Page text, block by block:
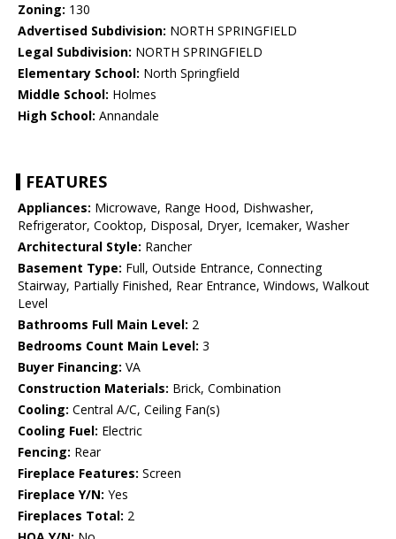
Zoning: 130
Advertised Subdivision: NORTH SPRINGFIELD
Legal Subdivision: NORTH SPRINGFIELD
Elementary School: North Springfield
Middle School: Holmes
High School: Annandale
FEATURES
Appliances: Microwave, Range Hood, Dishwasher,
Refrigerator, Cooktop, Disposal, Dryer, Icemaker, Washer
Architectural Style: Rancher
Basement Type: Full, Outside Entrance, Connecting
Stairway, Partially Finished, Rear Entrance, Windows, Walkout
Level
Bathrooms Full Main Level: 2
Bedrooms Count Main Level: 3
Buyer Financing: VA
Construction Materials: Brick, Combination
Cooling: Central A/C, Ceiling Fan(s)
Cooling Fuel: Electric
Fencing: Rear
Fireplace Features: Screen
Fireplace Y/N: Yes
Fireplaces Total: 2